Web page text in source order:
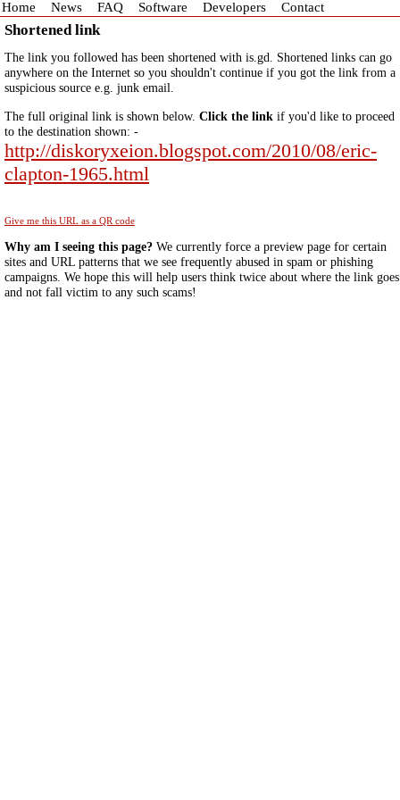
Home News FAQ Software Developers Contact
Shortened link
The link you followed has been shortened with is.gd. Shortened links can go
anywhere on the Internet so you shouldn't continue if you got the link from a
suspicious source e.g. junk email.
The full original link is shown below. Click the link if you'd like to proceed
to the destination shown: -
http://diskoryxeion.blogspot.com/2010/08/eric-
clapton-1965.html
Give me this URL as a QR code
Why am I seeing this page? We currently force a preview page for certain
sites and URL patterns that we see frequently abused in spam or phishing
campaigns. We hope this will help users think twice about where the link goes
and not fall victim to any such scams!